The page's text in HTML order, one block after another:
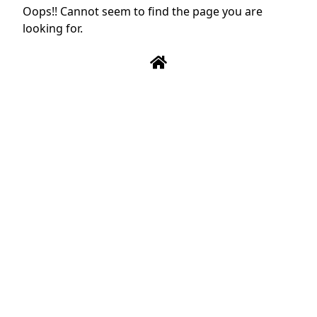
Oops!! Cannot seem to find the page you are
looking for.